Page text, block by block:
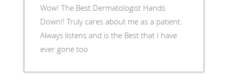
Wow! The Best Dermatologist Hands
Down!! Truly cares about me as a patient.
Always listens and is the Best that I have
ever gone too